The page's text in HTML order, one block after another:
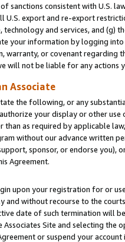
sanctions consistent with U.S.
export and re-export
and services, and (g)
your information by logging
warranty, or covenant regarding
will not be liable for any actions
Associate
the following, or any
your display or other
than as required by applicable
without our advance written
sponsor, or endorse you),
Agreement.
upon your registration for or
and without recourse to the
date of such termination will
Site and selecting the
or suspend your